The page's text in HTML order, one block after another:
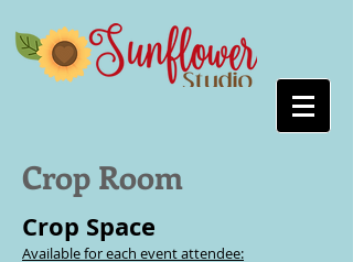
Crop Room
Crop Space
Available for each event attendee: